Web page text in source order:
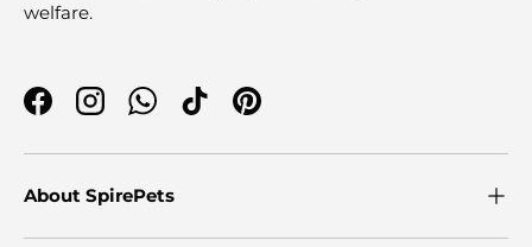
welfare.
FacebookInstagramWhatsApp
TikTokPinterest
About SpirePets